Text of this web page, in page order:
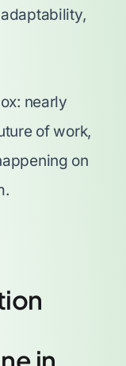
nearly
of work,
on
in